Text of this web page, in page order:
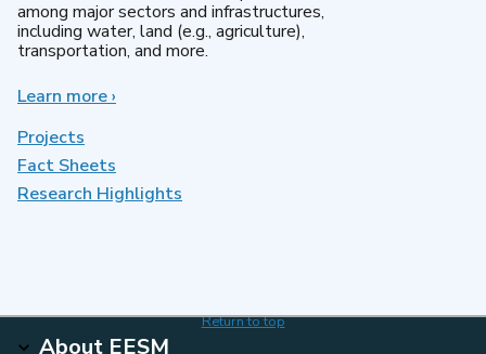
among major sectors and infrastructures,
including water, land (e.g., agriculture),
transportation, and more.
Learn moreabout
›
Projects
Fact Sheets
Research Highlights
Return to top
About EESM